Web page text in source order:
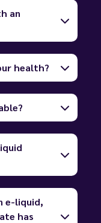
an
health?
e-liquid,
has